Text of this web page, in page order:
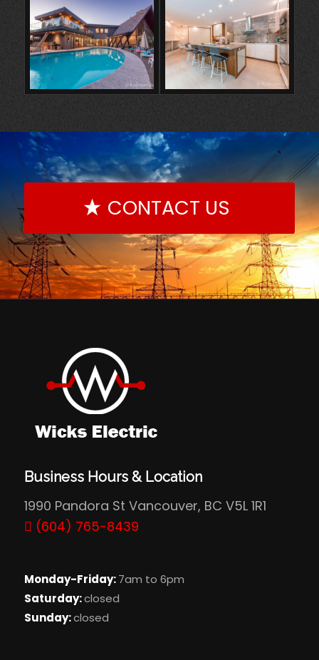
CONTACT US
Business Hours & Location
1990 Pandora St Vancouver, BC V5L 1R1
(604) 765-8439
Monday-Friday:7am to 6pm
Saturday:closed
Sunday:closed